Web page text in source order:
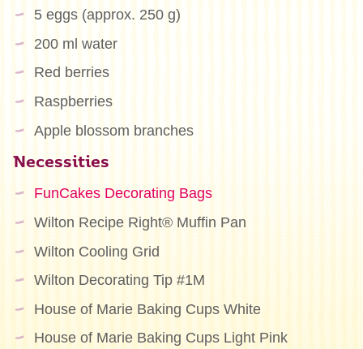
5 eggs (approx. 250 g)
200 ml water
Red berries
Raspberries
Apple blossom branches
Necessities
FunCakes Decorating Bags
Wilton Recipe Right® Muffin Pan
Wilton Cooling Grid
Wilton Decorating Tip #1M
House of Marie Baking Cups White
House of Marie Baking Cups Light Pink